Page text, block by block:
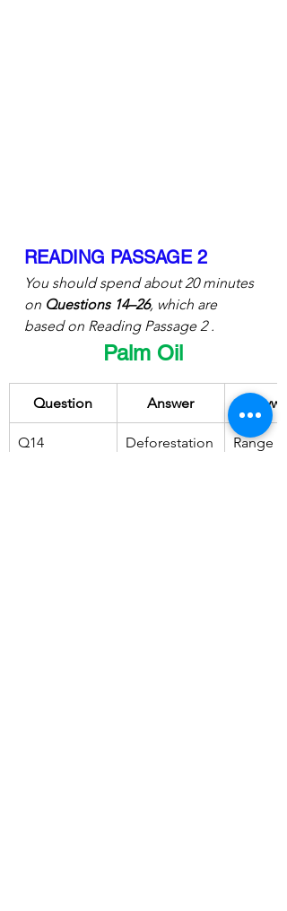
READING PASSAGE 2
You should spend about 20 minutes
on Questions 14–26, which are
based on Reading Passage 2 .
Palm Oil
Question Answer
Q14
Deforestation
Range of